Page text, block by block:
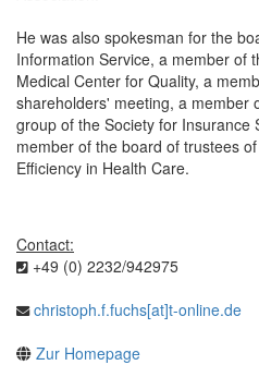
He was also spokesman for the
Information Service, a member of
Medical Center for Quality, a
shareholders' meeting, a member
group of the Society for Insurance
member of the board of trustees
Efficiency in Health Care.
Contact:
+49 (0) 2232/942975
christoph.f.fuchs[at]t-online.de
Zur Homepage